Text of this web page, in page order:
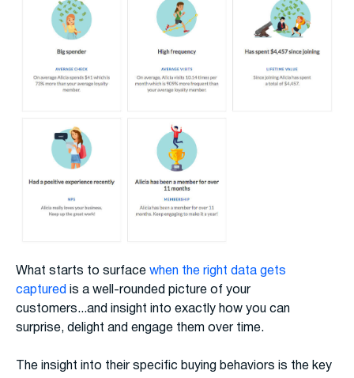
What starts to surface when the right data gets
captured
is a well-rounded picture of your
customers...and insight into exactly how you can
surprise, delight and engage them over time.
The insight into their specific buying behaviors is the key